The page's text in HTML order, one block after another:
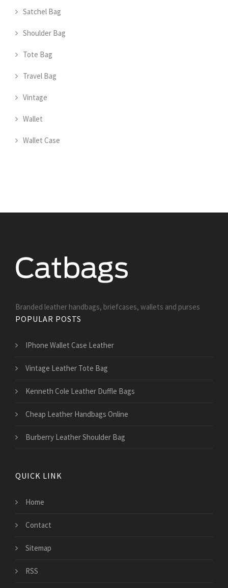
Satchel Bag
Shoulder Bag
Tote Bag
Travel Bag
Vintage
Wallet
Wallet Case
Branded leather handbags, briefcases, wallets and purses
POPULAR POSTS
IPhone Wallet Case Leather
Vintage Leather Tote Bag
Kenneth Cole Leather Duffle Bags
Cheap Leather Handbags Online
Burberry Leather Shoulder Bag
QUICK LINK
Home
Contact
Sitemap
RSS